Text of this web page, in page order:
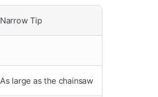
Narrow Tip
As large as the chainsaw